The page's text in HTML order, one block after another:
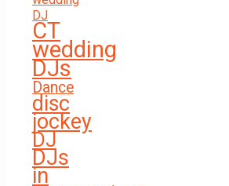
DJ
CT
wedding
DJs
Dance
disc
jockey
DJ
DJs
in